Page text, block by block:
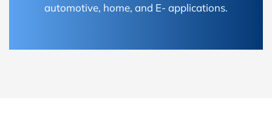
automotive, home, and E- applications.